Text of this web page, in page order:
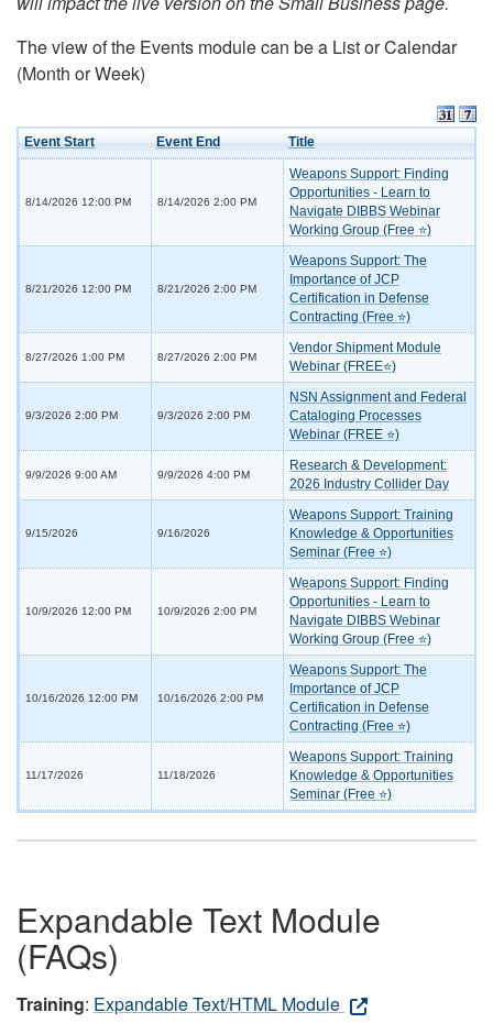
The view of the Events module can be a List or Calendar
(Month or Week)
Event Start Event End Title
8/14/2026 12:00 PM 8/14/2026 2:00 PM
Weapons Support: Finding
Opportunities - Learn to
Navigate DIBBS Webinar
Working Group (Free ⭐)
8/21/2026 12:00 PM 8/21/2026 2:00 PM
Weapons Support: The
Importance of JCP
Certification in Defense
Contracting (Free ⭐)
8/27/2026 1:00 PM 8/27/2026 2:00 PM
Vendor Shipment Module
Webinar (FREE⭐)
9/3/2026 2:00 PM 9/3/2026 2:00 PM
NSN Assignment and Federal
Cataloging Processes
Webinar (FREE ⭐)
9/9/2026 9:00 AM 9/9/2026 4:00 PM
Research & Development:
2026 Industry Collider Day
9/15/2026 9/16/2026
Weapons Support: Training
Knowledge & Opportunities
Seminar (Free ⭐)
10/9/2026 12:00 PM 10/9/2026 2:00 PM
Weapons Support: Finding
Opportunities - Learn to
Navigate DIBBS Webinar
Working Group (Free ⭐)
10/16/2026 12:00 PM 10/16/2026 2:00 PM
Weapons Support: The
Importance of JCP
Certification in Defense
Contracting (Free ⭐)
11/17/2026 11/18/2026
Weapons Support: Training
Knowledge & Opportunities
Seminar (Free ⭐)
Expandable Text Module
(FAQs)
Training: Expandable Text/HTML Module